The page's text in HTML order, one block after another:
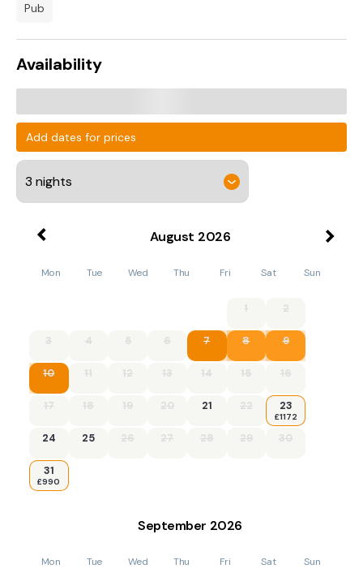
pub
Availability
Add dates for prices
August 2026
Mon Tue Wed Thu Fri Sat Sun
1 2
3 4 5 6 7 8 9
10 11 12 13 14 15 16
17 18 19 20 21 22 23
£1172
24 25 26 27 28 29 30
31
£990
September 2026
Mon Tue Wed Thu Fri Sat Sun